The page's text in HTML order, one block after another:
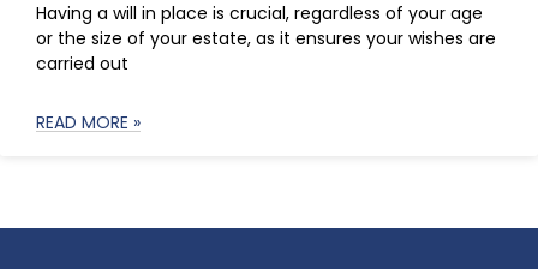
Having a will in place is crucial, regardless of your age
or the size of your estate, as it ensures your wishes are
carried out
READ MORE »